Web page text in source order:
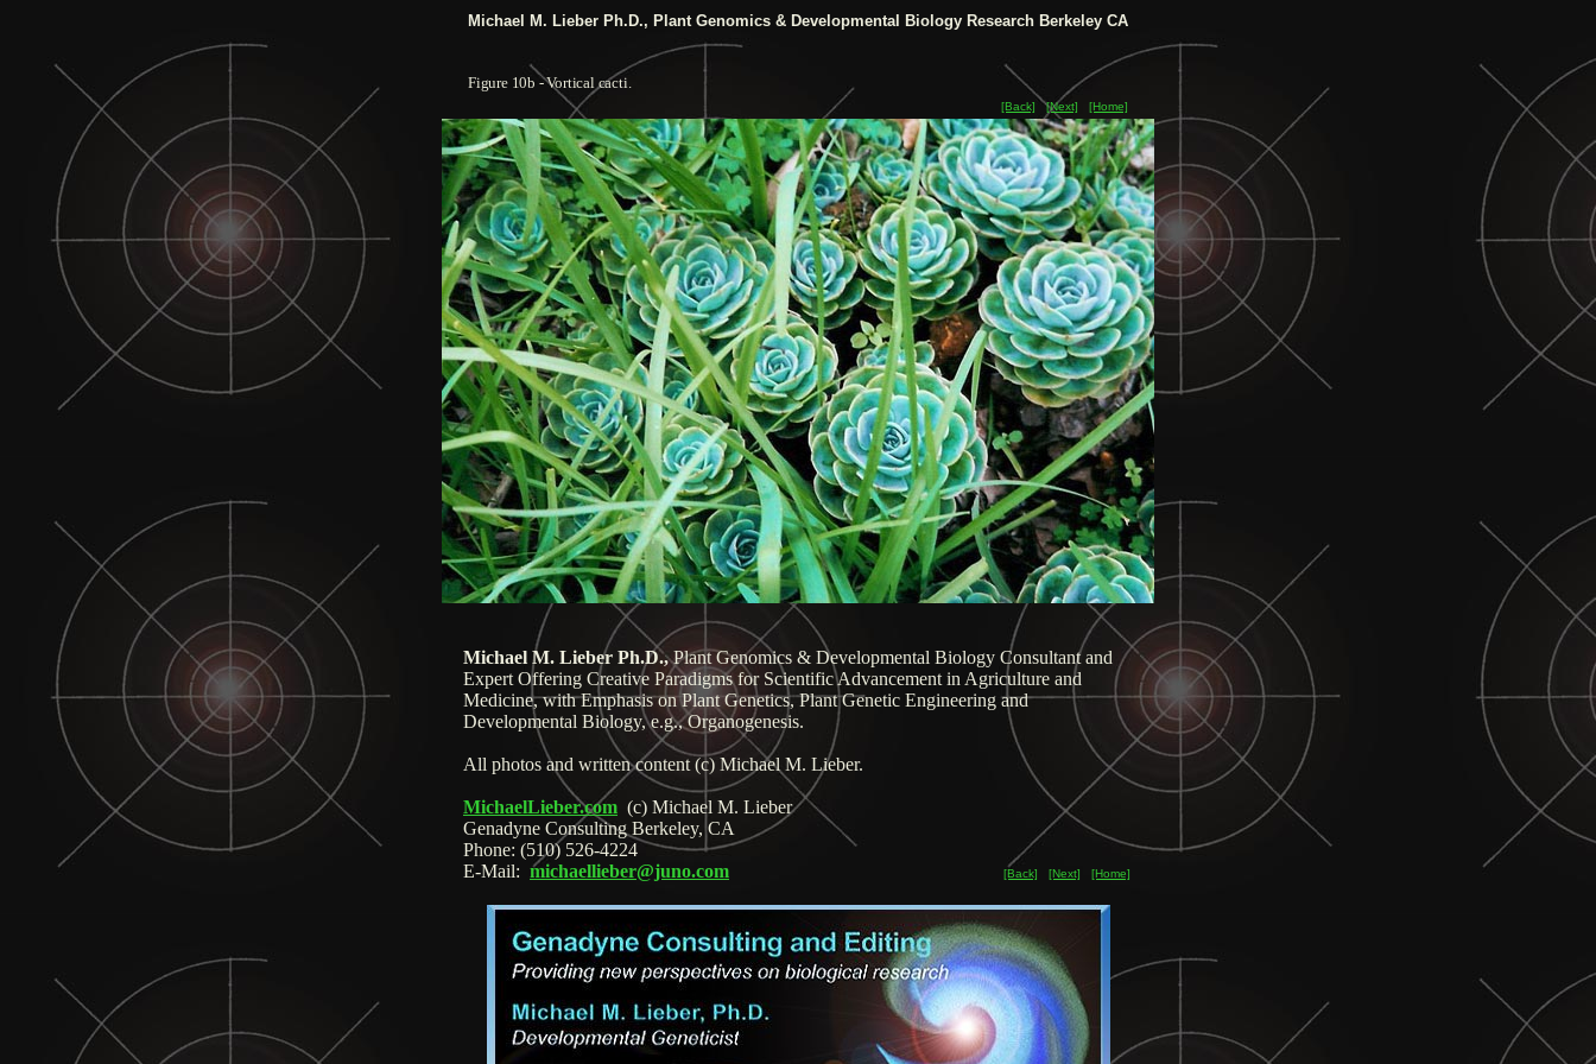
Michael M. Lieber Ph.D., Plant Genomics & Developmental Biology Research Berkeley CA
Figure 10b - Vortical cacti.
[Back] [Next] [Home]
Michael M. Lieber Ph.D.,Plant Genomics & Developmental Biology Consultant and
Expert Offering Creative Paradigms for Scientific Advancement in Agriculture and
Medicine, with Emphasis on Plant Genetics, Plant Genetic Engineering and
Developmental Biology, e.g., Organogenesis.
All photos and written content (c) Michael M. Lieber.
MichaelLieber.com (c) Michael M. Lieber
Genadyne Consulting Berkeley, CA
Phone: (510) 526-4224
E-Mail: michaellieber@juno.com [Back] [Next] [Home]